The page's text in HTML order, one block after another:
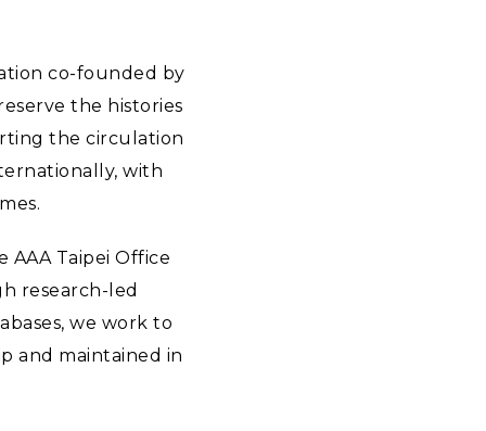
co-founded by
the histories
the circulation
with
Taipei Office
research-led
we work to
and maintained in